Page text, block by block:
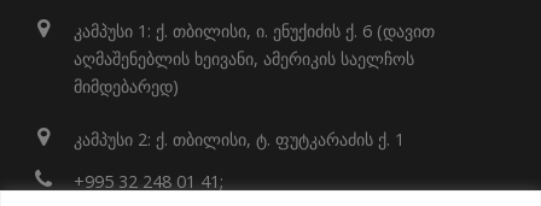
კამპუსი 1: ქ. თბილისი, ი. ენუქიძის ქ. 6 (დავით
აღმაშენებლის ხეივანი, ამერიკის საელჩოს
მიმდებარედ)
კამპუსი 2: ქ. თბილისი, ტ. ფუტკარაძის ქ. 1
+995 32 248 01 41;